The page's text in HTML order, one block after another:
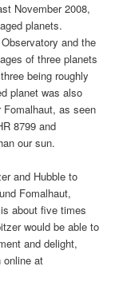
November 2008,
planets.
and the
of three planets
being roughly
planet was also
as seen
8799 and
our sun.
and Hubbleto
Fomalhaut,
about five times
would be able to
and delight,
online at